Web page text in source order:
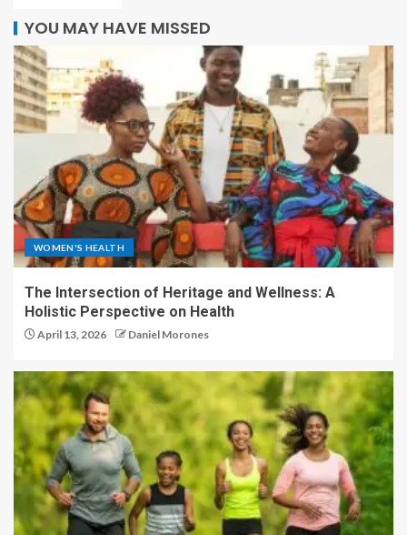
YOU MAY HAVE MISSED
WOMEN'S HEALTH
The Intersection of Heritage and Wellness: A
Holistic Perspective on Health
April 13, 2026 Daniel Morones